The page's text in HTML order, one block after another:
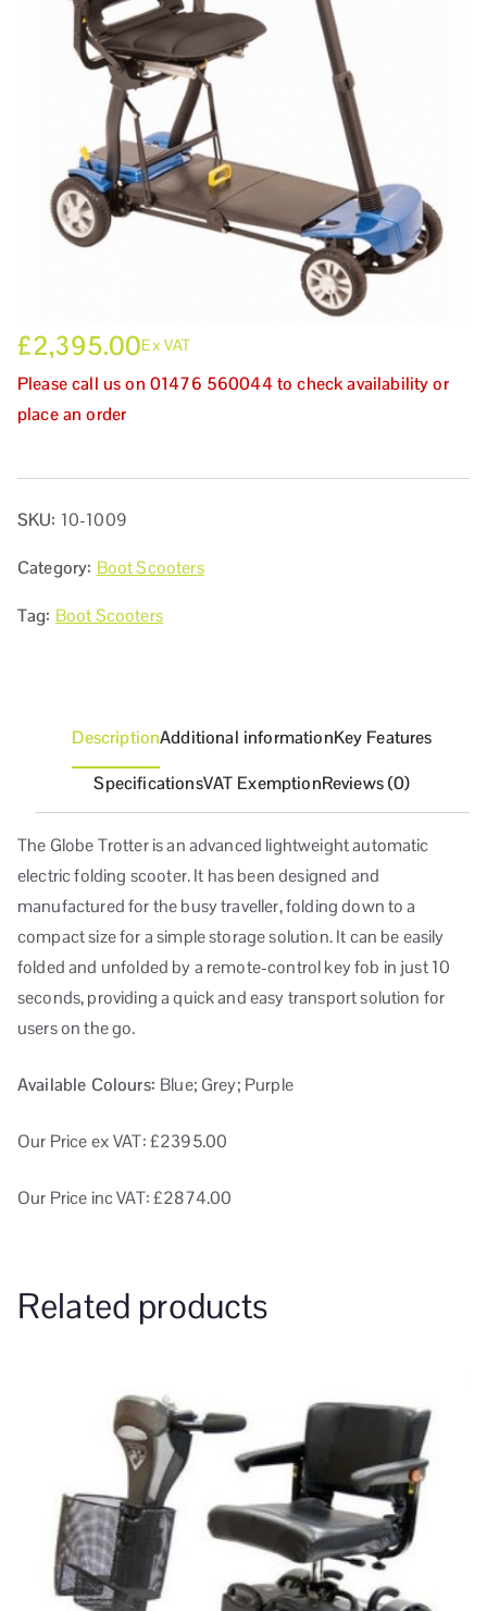
£2,395.00Ex VAT
Please call us on 01476 560044 to check availability or
place an order
SKU: 10-1009
Category: Boot Scooters
Tag: Boot Scooters
DescriptionAdditional informationKey Features
SpecificationsVAT ExemptionReviews (0)
The Globe Trotter is an advanced lightweight automatic
electric folding scooter. It has been designed and
manufactured for the busy traveller, folding down to a
compact size for a simple storage solution. It can be easily
folded and unfolded by a remote-control key fob in just 10
seconds, providing a quick and easy transport solution for
users on the go.
Available Colours: Blue; Grey; Purple
Our Price ex VAT: £2395.00
Our Price inc VAT: £2874.00
Related products